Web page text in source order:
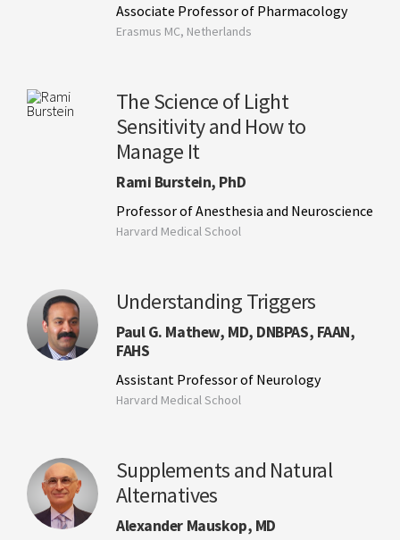
Associate Professor of Pharmacology
Erasmus MC, Netherlands
The Science of Light
Sensitivity and How to
Manage It
Rami Burstein, PhD
Professor of Anesthesia and Neuroscience
Harvard Medical School
Understanding Triggers
Paul G. Mathew, MD, DNBPAS, FAAN,
FAHS
Assistant Professor of Neurology
Harvard Medical School
Supplements and Natural
Alternatives
Alexander Mauskop, MD